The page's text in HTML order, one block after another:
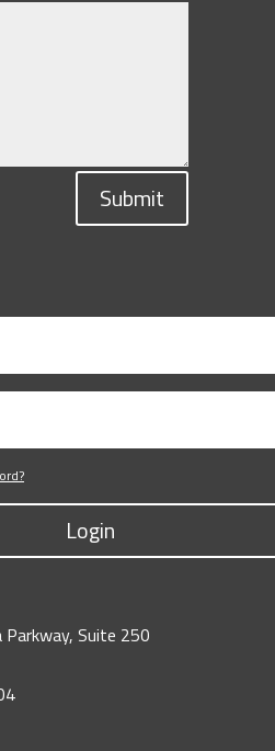
Submit
Login
Parkway, Suite 250